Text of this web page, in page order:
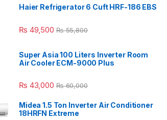
Haier Refrigerator 6 Cuft HRF-186 EBS
₨ 49,500 ₨55,800
Super Asia 100 Liters Inverter Room
Air Cooler ECM-9000 Plus
₨ 43,000 ₨60,000
Midea 1.5 Ton Inverter Air Conditioner
18HRFN Extreme